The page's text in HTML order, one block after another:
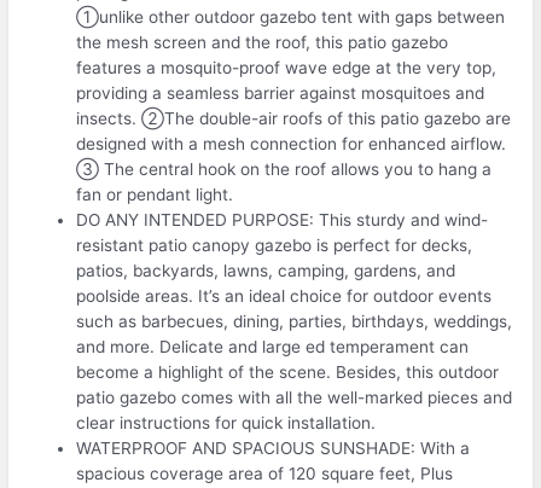
①unlike other outdoor gazebo tent with gaps between
the mesh screen and the roof, this patio gazebo
features a mosquito-proof wave edge at the very top,
providing a seamless barrier against mosquitoes and
insects. ②The double-air roofs of this patio gazebo are
designed with a mesh connection for enhanced airflow.
③ The central hook on the roof allows you to hang a
fan or pendant light.
DO ANY INTENDED PURPOSE: This sturdy and wind-
resistant patio canopy gazebo is perfect for decks,
patios, backyards, lawns, camping, gardens, and
poolside areas. It’s an ideal choice for outdoor events
such as barbecues, dining, parties, birthdays, weddings,
and more. Delicate and large ed temperament can
become a highlight of the scene. Besides, this outdoor
patio gazebo comes with all the well-marked pieces and
clear instructions for quick installation.
WATERPROOF AND SPACIOUS SUNSHADE: With a
spacious coverage area of 120 square feet, Plus